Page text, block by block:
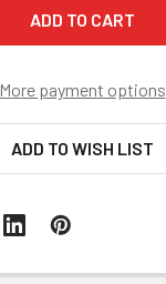
More payment options
ADD TO WISH LIST